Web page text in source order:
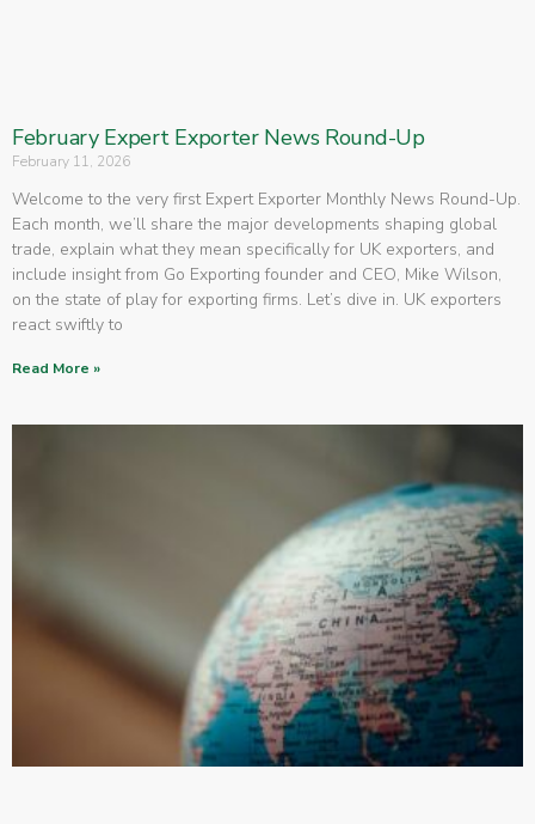
February Expert Exporter News Round-Up
February 11, 2026
Welcome to the very first Expert Exporter Monthly News Round-Up.
Each month, we’ll share the major developments shaping global
trade, explain what they mean specifically for UK exporters, and
include insight from Go Exporting founder and CEO, Mike Wilson,
on the state of play for exporting firms. Let’s dive in. UK exporters
react swiftly to
Read More »